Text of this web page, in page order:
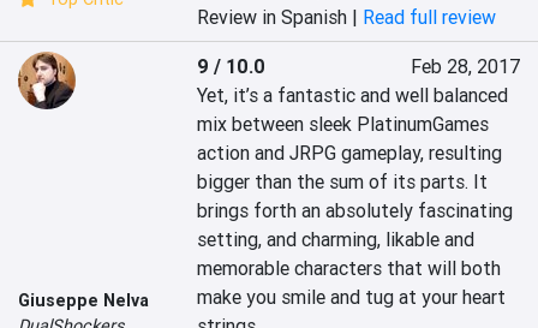
Review in Spanish | Read full review
Giuseppe Nelva
9 / 10.0
Feb 28, 2017
Yet, it’s a fantastic and well balanced
mix between sleek PlatinumGames
action and JRPG gameplay, resulting
bigger than the sum of its parts. It
brings forth an absolutely fascinating
setting, and charming, likable and
memorable characters that will both
make you smile and tug at your heart